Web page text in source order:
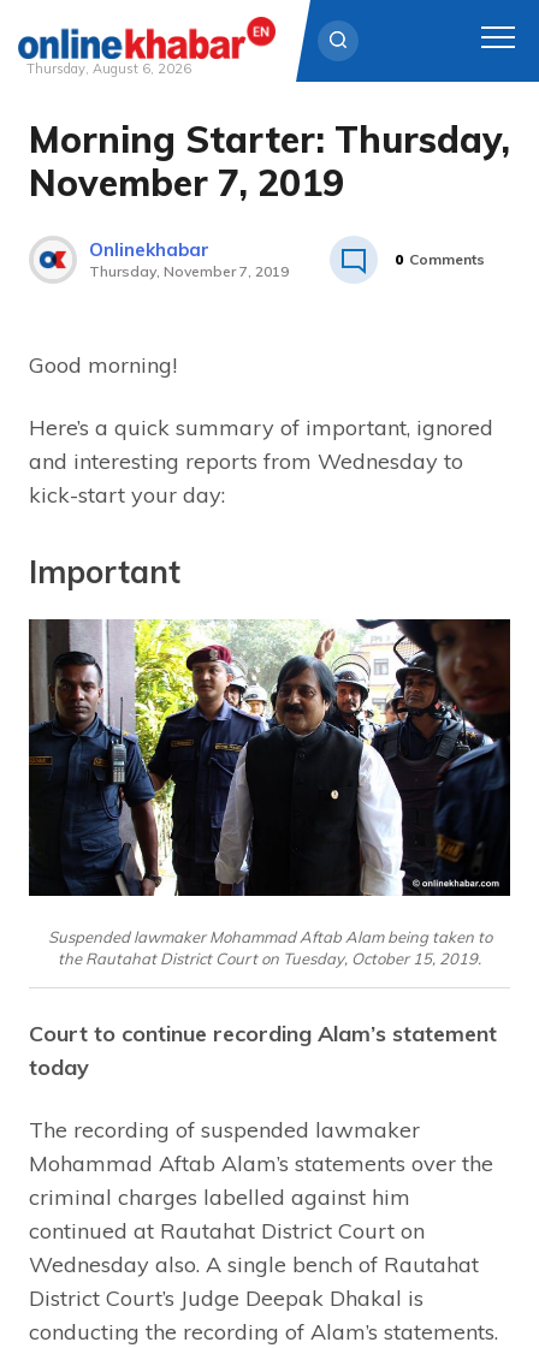
Skip
content
Thursday, August 6, 2026
Morning Starter: Thursday,
November 7, 2019
Onlinekhabar
Thursday, November 7, 2019
0 Comments
Good morning!
Here’s a quick summary of important, ignored
and interesting reports from Wednesday to
kick-start your day:
Important
Suspended lawmaker Mohammad Aftab Alam being taken to
the Rautahat District Court on Tuesday, October 15, 2019.
Court to continue recording Alam’s statement
today
The recording of suspended lawmaker
Mohammad Aftab Alam’s statements over the
criminal charges labelled against him
continued at Rautahat District Court on
Wednesday also. A single bench of Rautahat
District Court’s Judge Deepak Dhakal is
conducting the recording of Alam’s statements.